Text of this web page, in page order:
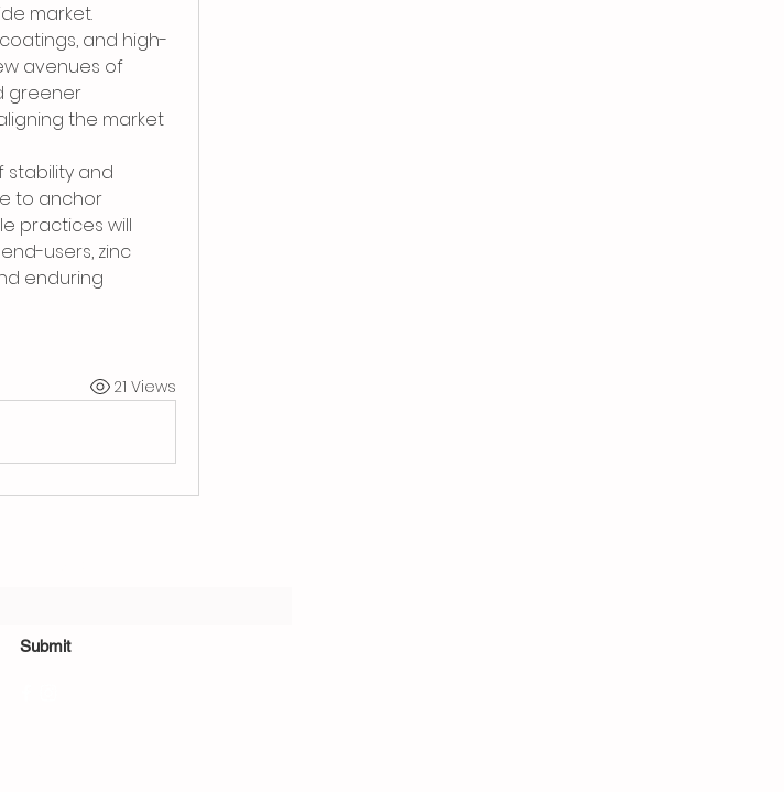
market.
and high-
avenues of
greener
the market
stability and
to anchor
practices will
users, zinc
enduring
21 Views
Submit